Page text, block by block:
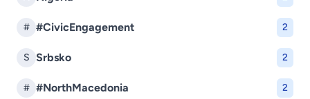
# #CivicEngagement 2
S Srbsko 2
# #NorthMacedonia 2